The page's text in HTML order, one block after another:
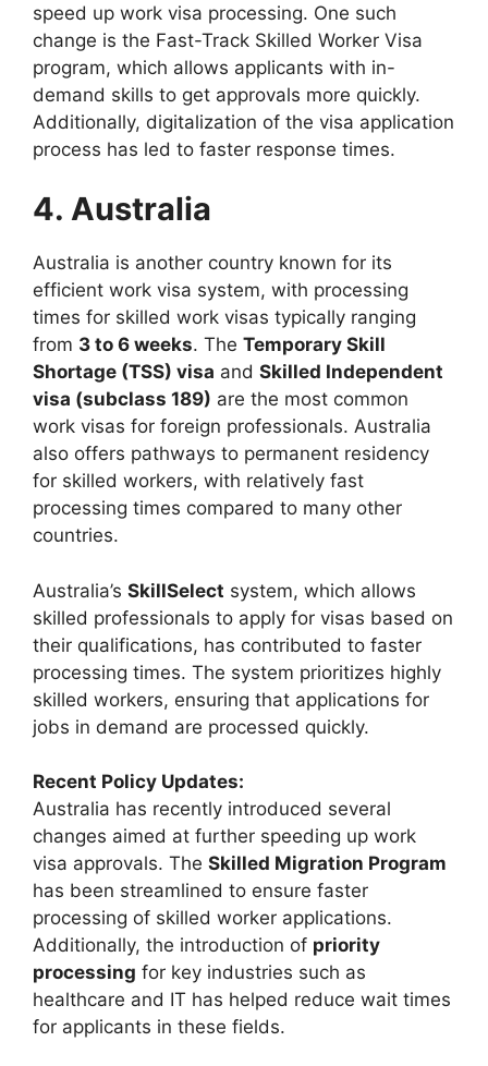
speed up work visa processing. One such
change is the Fast-Track Skilled Worker Visa
program, which allows applicants with in-
demand skills to get approvals more quickly.
Additionally, digitalization of the visa application
process has led to faster response times.
4. Australia
Australia is another country known for its
efficient work visa system, with processing
times for skilled work visas typically ranging
from 3 to 6 weeks. The Temporary Skill
Shortage (TSS) visa and Skilled Independent
visa (subclass 189) are the most common
work visas for foreign professionals. Australia
also offers pathways to permanent residency
for skilled workers, with relatively fast
processing times compared to many other
countries.
Australia’s SkillSelect system, which allows
skilled professionals to apply for visas based on
their qualifications, has contributed to faster
processing times. The system prioritizes highly
skilled workers, ensuring that applications for
jobs in demand are processed quickly.
Recent Policy Updates:
Australia has recently introduced several
changes aimed at further speeding up work
visa approvals. The Skilled Migration Program
has been streamlined to ensure faster
processing of skilled worker applications.
Additionally, the introduction of priority
processing for key industries such as
healthcare and IT has helped reduce wait times
for applicants in these fields.